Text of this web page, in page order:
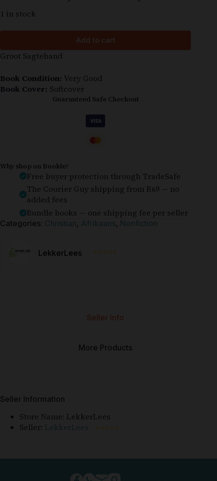
1 in stock
Add to cart
Groot Sagteband
Book Condition: Very Good
Book Cover: Softcover
Guaranteed Safe Checkout
Why shop on Bookle?
Free buyer protection through TradeSafe
The Courier Guy shipping from R69 — no
added fees
Bundle books — one shipping fee per seller
Categories: Christian, Afrikaans, Nonfiction
LekkerLees ⭐⭐⭐⭐⭐
Seller Info
More Products
Seller Information
Store Name: LekkerLees
Seller: LekkerLees ⭐⭐⭐⭐⭐